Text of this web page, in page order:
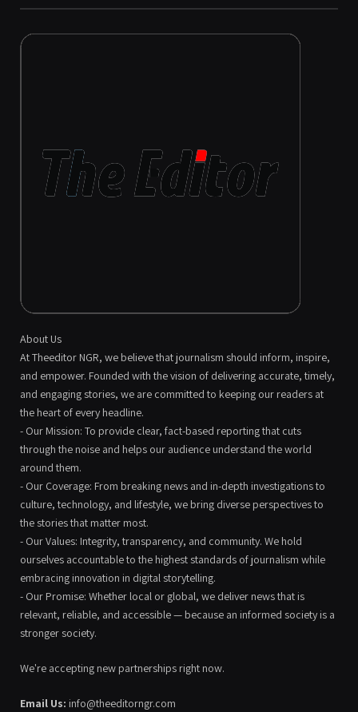
About Us
At Theeditor NGR, we believe that journalism should inform, inspire,
and empower. Founded with the vision of delivering accurate, timely,
and engaging stories, we are committed to keeping our readers at
the heart of every headline.
- Our Mission: To provide clear, fact-based reporting that cuts
through the noise and helps our audience understand the world
around them.
- Our Coverage: From breaking news and in-depth investigations to
culture, technology, and lifestyle, we bring diverse perspectives to
the stories that matter most.
- Our Values: Integrity, transparency, and community. We hold
ourselves accountable to the highest standards of journalism while
embracing innovation in digital storytelling.
- Our Promise: Whether local or global, we deliver news that is
relevant, reliable, and accessible — because an informed society is a
stronger society.
We're accepting new partnerships right now.
Email Us: info@theeditorngr.com